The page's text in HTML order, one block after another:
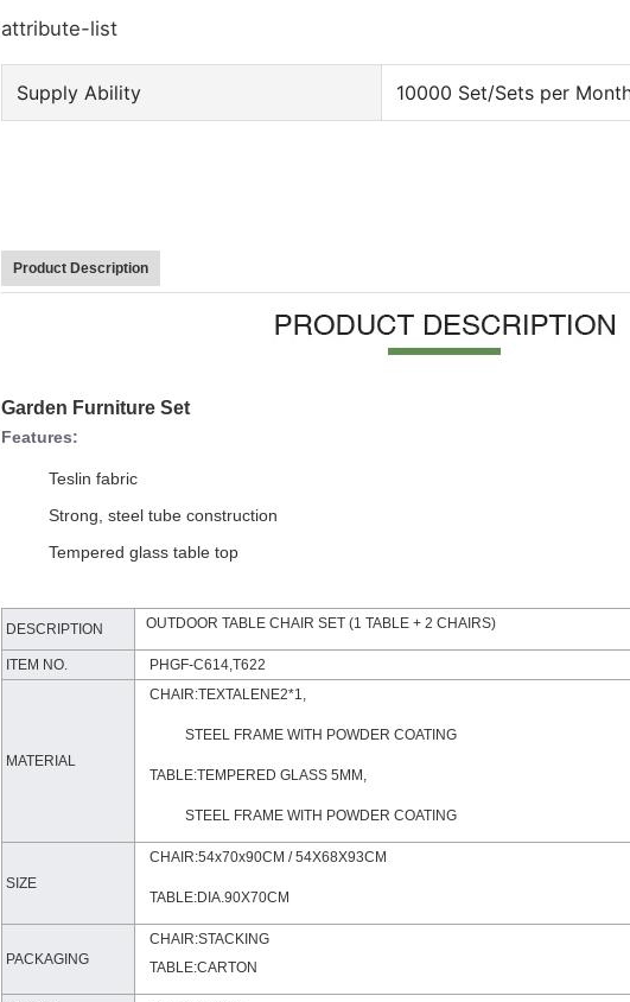
attribute-list
Supply Ability 10000 Set/Sets per
Product Description
Garden Furniture Set
Features:
Teslin fabric
Strong, steel tube construction
Tempered glass table top
DESCRIPTION OUTDOOR TABLE CHAIR SET (1 TABLE + 2 CHAIRS)
ITEM NO. PHGF-C614,T622
MATERIAL
CHAIR:TEXTALENE2*1,
STEEL FRAME WITH POWDER COATING
TABLE:TEMPERED GLASS 5MM,
STEEL FRAME WITH POWDER COATING
SIZE
CHAIR:54x70x90CM / 54X68X93CM
TABLE:DIA.90X70CM
PACKAGING
CHAIR:STACKING
TABLE:CARTON